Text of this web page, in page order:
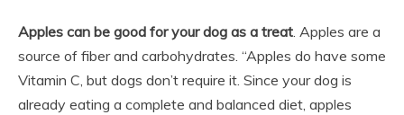
Apples can be good for your dog as a treat. Apples are a
source of fiber and carbohydrates. “Apples do have some
Vitamin C, but dogs don’t require it. Since your dog is
already eating a complete and balanced diet, apples